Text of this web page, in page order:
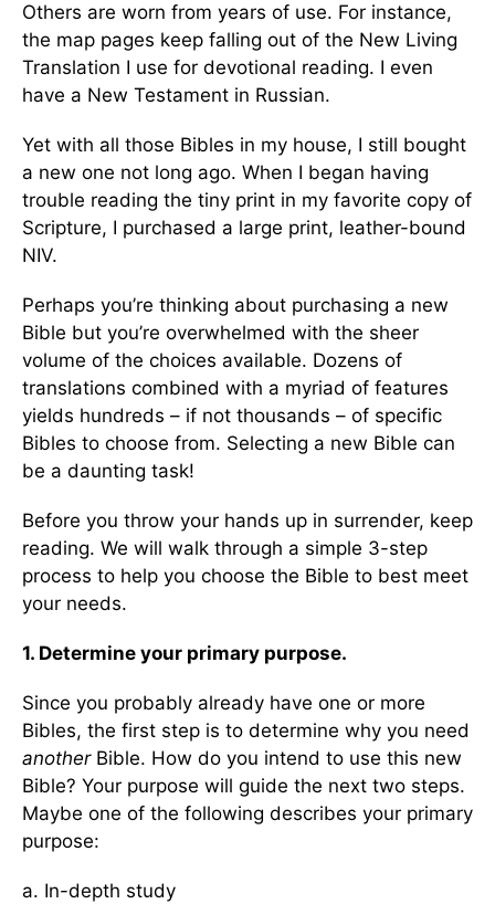
Others are worn from years of use. For instance,
the map pages keep falling out of the New Living
Translation I use for devotional reading. I even
have a New Testament in Russian.
Yet with all those Bibles in my house, I still bought
a new one not long ago. When I began having
trouble reading the tiny print in my favorite copy of
Scripture, I purchased a large print, leather-bound
NIV.
Perhaps you’re thinking about purchasing a new
Bible but you’re overwhelmed with the sheer
volume of the choices available. Dozens of
translations combined with a myriad of features
yields hundreds – if not thousands – of specific
Bibles to choose from. Selecting a new Bible can
be a daunting task!
Before you throw your hands up in surrender, keep
reading. We will walk through a simple 3-step
process to help you choose the Bible to best meet
your needs.
1. Determine your primary purpose.
Since you probably already have one or more
Bibles, the first step is to determine why you need
another Bible. How do you intend to use this new
Bible? Your purpose will guide the next two steps.
Maybe one of the following describes your primary
purpose:
a. In-depth study